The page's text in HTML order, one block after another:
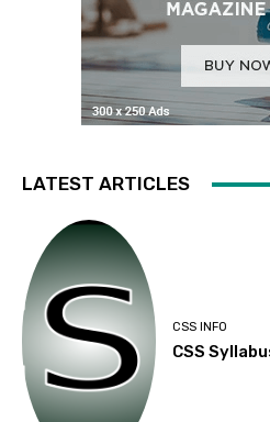
LATEST ARTICLES
CSS INFO
CSS